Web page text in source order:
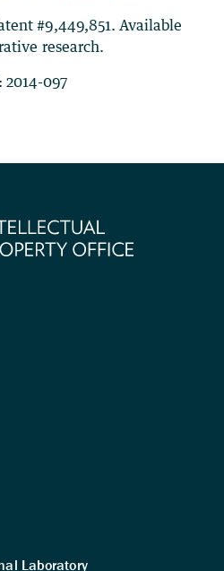
#9,449,851. Available
research.
2014-097